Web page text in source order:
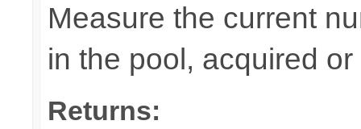
Measure the current
in the pool, acquired or
Returns: